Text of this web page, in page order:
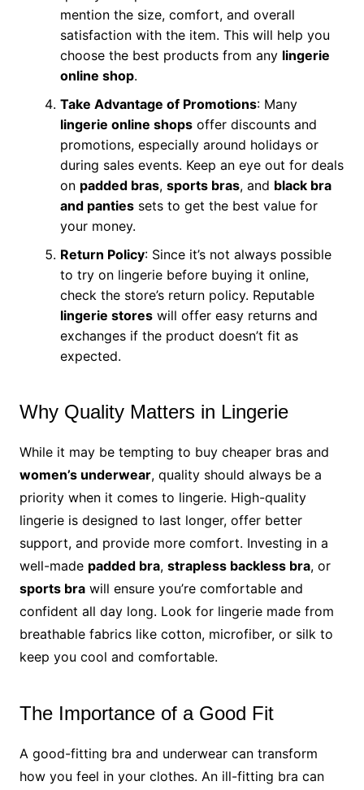
mention the size, comfort, and overall
satisfaction with the item. This will help you
choose the best products from any lingerie
online shop.
Take Advantage of Promotions: Many
lingerie online shopsoffer discounts and
promotions, especially around holidays or
during sales events. Keep an eye out for deals
on padded bras, sports bras, and black bra
and pantiessets to get the best value for
your money.
Return Policy: Since it’s not always possible
to try on lingerie before buying it online,
check the store’s return policy. Reputable
lingerie storeswill offer easy returns and
exchanges if the product doesn’t fit as
expected.
Why Quality Matters in Lingerie
While it may be tempting to buy cheaper bras and
women’s underwear, quality should always be a
priority when it comes to lingerie. High-quality
lingerie is designed to last longer, offer better
support, and provide more comfort. Investing in a
well-made padded bra, strapless backless bra, or
sports brawill ensure you’re comfortable and
confident all day long. Look for lingerie made from
breathable fabrics like cotton, microfiber, or silk to
keep you cool and comfortable.
The Importance of a Good Fit
A good-fitting bra and underwear can transform
how you feel in your clothes. An ill-fitting bra can